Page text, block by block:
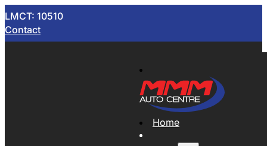
LMCT: 10510
Contact
Home